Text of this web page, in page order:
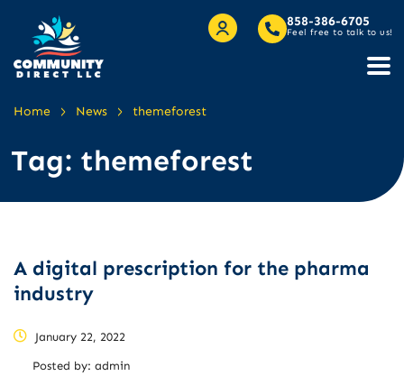
858-386-6705
Feel free to talk to us!
Home > News > themeforest
Tag: themeforest
A digital prescription for the pharma
industry
January 22, 2022
Posted by: admin